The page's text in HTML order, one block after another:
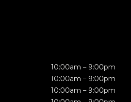
10:00am – 9:00pm
10:00am – 9:00pm
10:00am – 9:00pm